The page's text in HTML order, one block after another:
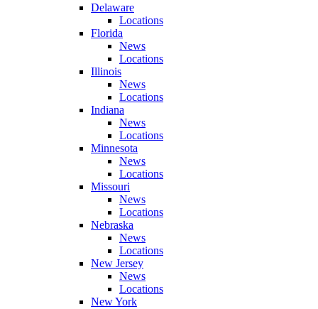
Delaware
Locations
Florida
News
Locations
Illinois
News
Locations
Indiana
News
Locations
Minnesota
News
Locations
Missouri
News
Locations
Nebraska
News
Locations
New Jersey
News
Locations
New York